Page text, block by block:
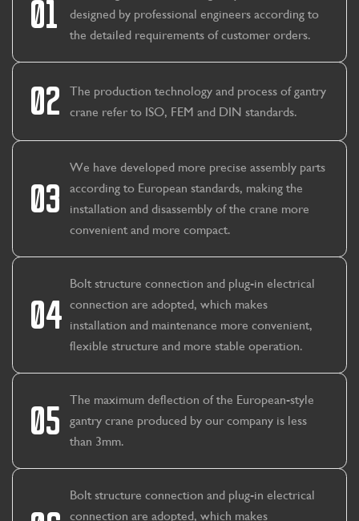
CONTACT US
01
designed by professional engineers according to
the detailed requirements of customer orders.
02
The production technology and process of gantry
crane refer to ISO, FEM and DIN standards.
03
We have developed more precise assembly parts
according to European standards, making the
installation and disassembly of the crane more
convenient and more compact.
04
Bolt structure connection and plug-in electrical
connection are adopted, which makes
installation and maintenance more convenient,
flexible structure and more stable operation.
05
The maximum deflection of the European-style
gantry crane produced by our company is less
than 3mm.
Bolt structure connection and plug-in electrical
connection are adopted, which makes